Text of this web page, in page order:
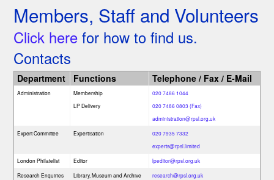
Members, Staff and Volunteers
Click herefor how to find us.
Contacts
Department Functions Telephone / Fax / E-Mail
Administration
Membership
LP Delivery
020 7486 1044
020 7486 0803 (Fax)
administration@rpsl.org.uk
Expert Committee
Expertisation
020 7935 7332
experts@rpsl.limited
London Philatelist
Editor
lpeditor@rpsl.org.uk
Research Enquiries
Library, Museum and Archive
research@rpsl.org.uk